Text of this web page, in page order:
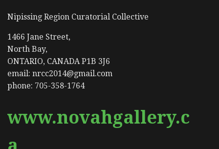
Nipissing Region Curatorial Collective
1466 Jane Street,
North Bay,
ONTARIO, CANADA P1B 3J6
email: nrcc2014@gmail.com
phone: 705-358-1764
www.novahgallery.c